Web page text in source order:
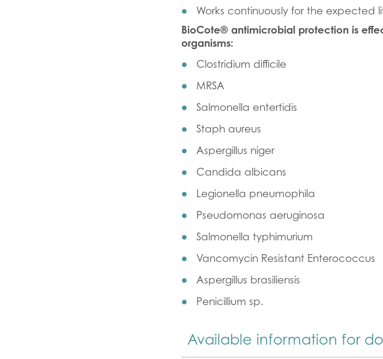
Works continuously for the expected
BioCote® antimicrobial protection is
organisms:
Clostridium difficile
MRSA
Salmonella entertidis
Staph aureus
Aspergillus niger
Candida albicans
Legionella pneumophila
Pseudomonas aeruginosa
Salmonella typhimurium
Vancomycin Resistant Enterococcus
Aspergillus brasiliensis
Penicillium sp.
Available information for